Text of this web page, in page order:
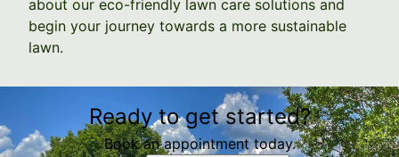
about our eco-friendly lawn care solutions and
begin your journey towards a more sustainable
lawn.
Ready to get started?
Book an appointment today.